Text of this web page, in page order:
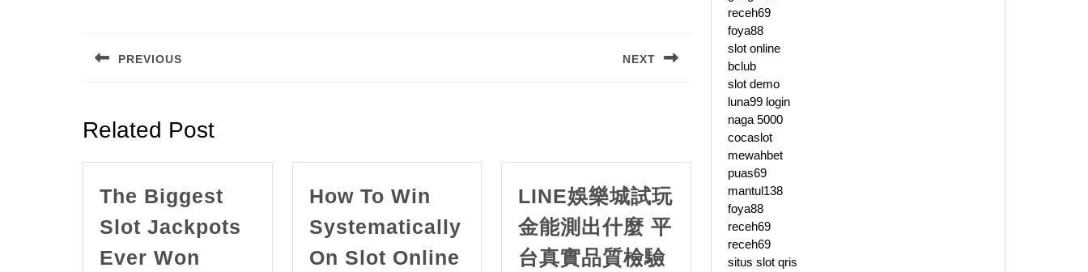
navigation
PREVIOUS NEXT
Related Post
The Biggest
Slot Jackpots
Ever Won
How To Win
Systematically
On Slot Online
LINE娛樂城試玩
金能測出什麼 平
台真實品質檢驗LINE
receh69
foya88
slot online
bclub
slot demo
luna99 login
naga 5000
cocaslot
mewahbet
puas69
mantul138
foya88
receh69
receh69
situs slot qris